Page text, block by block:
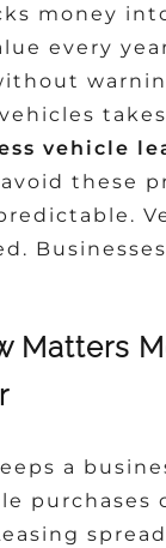
money
every
vehicle
these
Matters
a
purchases